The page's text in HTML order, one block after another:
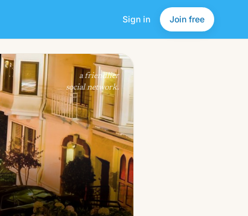
Sign in Join free
Add Friend
a friendlier
social network.